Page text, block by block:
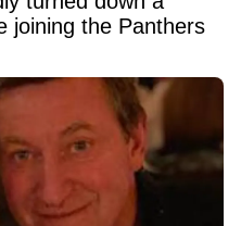
joining the Panthers